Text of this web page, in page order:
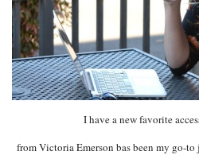
I have a new favorite
from Victoria Emerson bas been my go-